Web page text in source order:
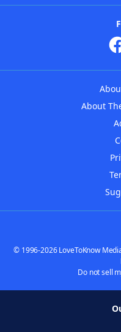
About
© 1996-2026 LoveToKnow
Do not sell